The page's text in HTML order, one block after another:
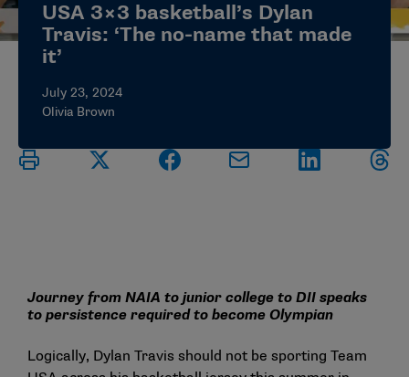
ELIGIBILITY CENTER
USA 3×3 basketball’s Dylan
Travis: ‘The no-name that made
it’
July 23, 2024
Olivia Brown
Journey from NAIA to junior college to DII speaks
to persistence required to become Olympian
Logically, Dylan Travis should not be sporting Team